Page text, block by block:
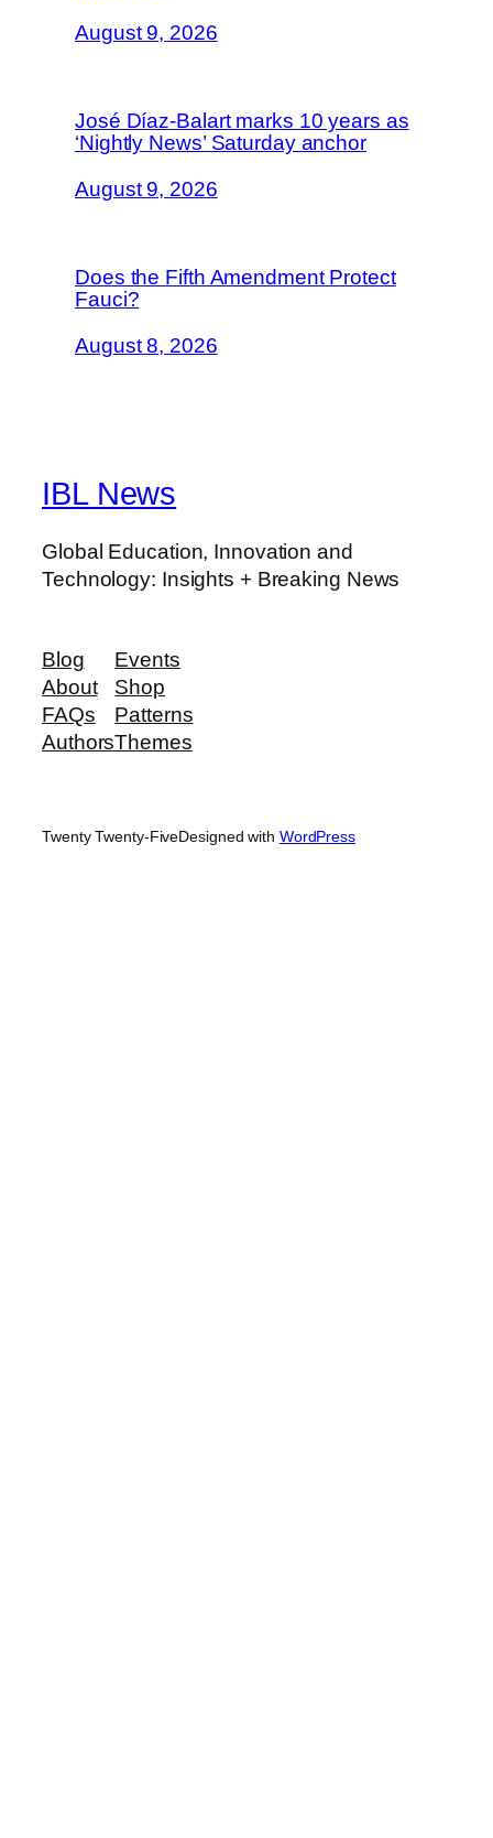
August 9, 2026
José Díaz-Balart marks 10 years as
‘Nightly News’ Saturday anchor
August 9, 2026
Does the Fifth Amendment Protect
Fauci?
August 8, 2026
IBL News
Global Education, Innovation and
Technology: Insights + Breaking News
Blog
About
FAQs
Authors
Events
Shop
Patterns
Themes
Twenty Twenty-FiveDesigned with WordPress